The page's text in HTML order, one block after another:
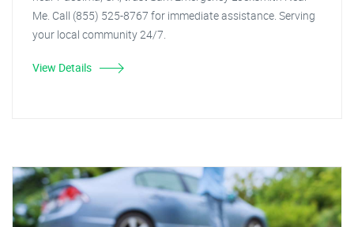
Me. Call (855) 525-8767 for immediate assistance. Serving
your local community 24/7.
View Details